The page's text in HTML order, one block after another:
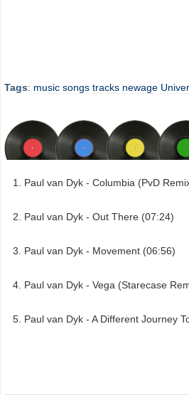
Tags: music songs tracks newage
Paul van Dyk - Columbia (PvD
Paul van Dyk - Out There (07:24)
Paul van Dyk - Movement (06:56)
Paul van Dyk - Vega (Starecase
Paul van Dyk - A Different Journey